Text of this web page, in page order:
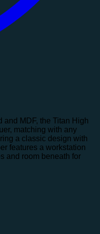
and MDF, the Titan High
matching with any
a classic design with
features a workstation
and room beneath for